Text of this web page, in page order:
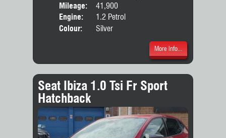
Mileage:
41,900
Engine:
1.2 Petrol
Colour:
Silver
More Info...
Seat Ibiza 1.0 Tsi Fr Sport
Hatchback